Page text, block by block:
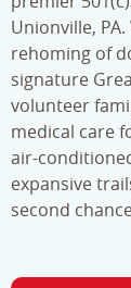
Unionville,
rehoming of
signature
volunteer
medical care
air-
expansive
second